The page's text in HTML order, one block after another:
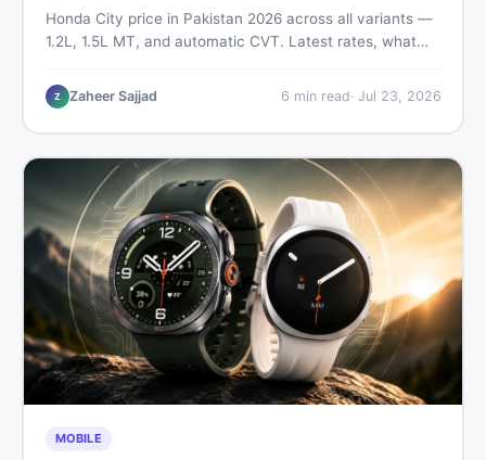
Honda City price in Pakistan 2026 across all variants —
1.2L, 1.5L MT, and automatic CVT. Latest rates, what
find real listings.
Z Zaheer Sajjad 6 min read· Jul 23, 2026
MOBILE